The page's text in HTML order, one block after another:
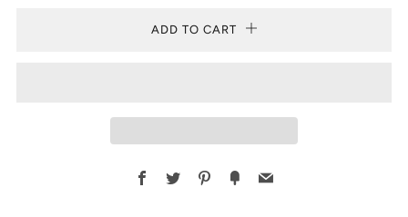
ADD TO CART
Facebook
TwitterPinterest
FancyEmail